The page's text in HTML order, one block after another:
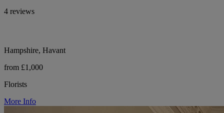
4 reviews
Hampshire, Havant
from £1,000
Florists
More Info